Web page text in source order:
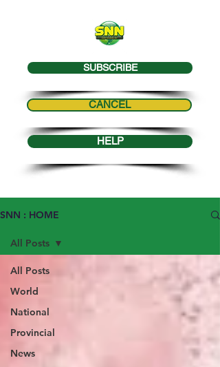
SUBSCRIBE
CANCEL
HELP
SNN : HOME
All Posts
World
National
Provincial
News
All Posts